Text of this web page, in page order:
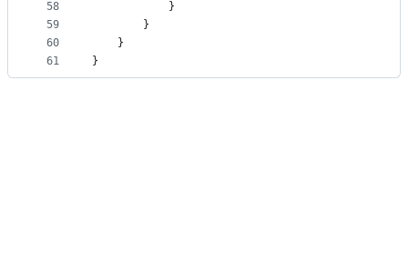
58
59
60
61
            }
        }
    }
}